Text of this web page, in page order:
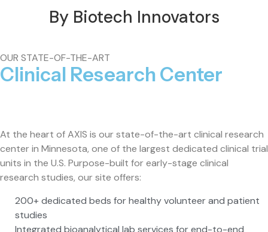
By Biotech Innovators
OUR STATE-OF-THE-ART
Clinical Research Center
At the heart of AXIS is our state-of-the-art clinical research
center in Minnesota, one of the largest dedicated clinical trial
units in the U.S. Purpose-built for early-stage clinical
research studies, our site offers:
200+ dedicated beds for healthy volunteer and patient
studies
Integrated bioanalytical lab services for end-to-end